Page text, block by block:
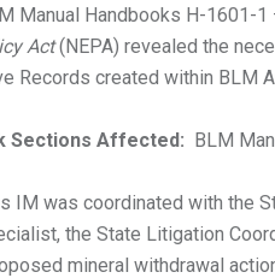
Manual Handbooks H-1601-1
Act(NEPA) revealed the
Records created within BLM
Sections Affected: BLM
IM was coordinated with the
the State Litigation
mineral withdrawal